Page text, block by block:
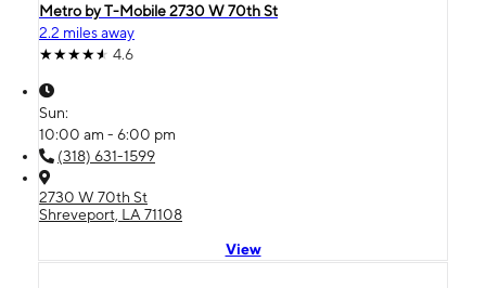
Metro by T-Mobile 2730 W 70th St
2.2 miles away
4.6
Sun:
10:00 am - 6:00 pm
(318) 631-1599
2730 W 70th St
Shreveport, LA 71108
View